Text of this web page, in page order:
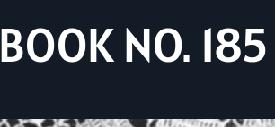
BOOK NO. 185